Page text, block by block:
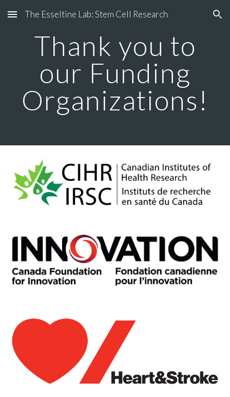
Skip to main content Skip to navigation
The Esseltine Lab: Stem Cell Research
Thank you to
our Funding
Organizations!